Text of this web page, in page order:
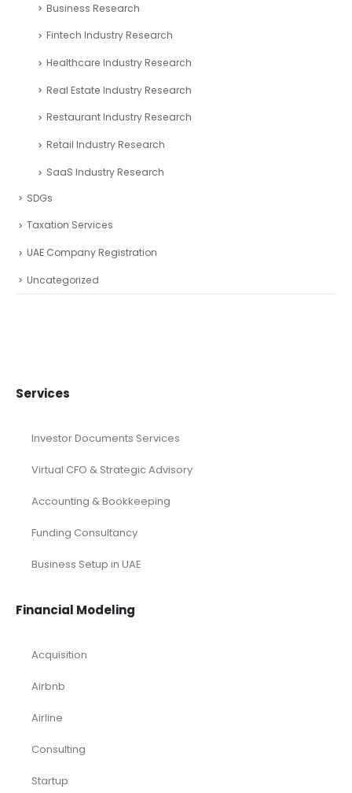
Business Research
Fintech Industry Research
Healthcare Industry Research
Real Estate Industry Research
Restaurant Industry Research
Retail Industry Research
SaaS Industry Research
SDGs
Taxation Services
UAE Company Registration
Uncategorized
Services
Investor Documents Services
Virtual CFO & Strategic Advisory
Accounting & Bookkeeping
Funding Consultancy
Business Setup in UAE
Financial Modeling
Acquisition
Airbnb
Airline
Consulting
Startup